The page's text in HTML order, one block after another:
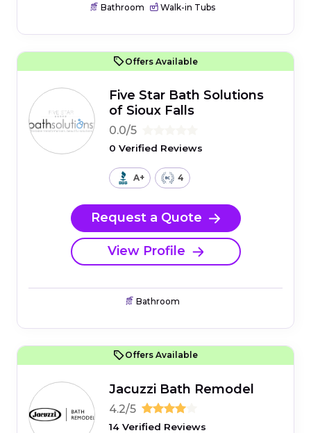
Bathroom Walk-in Tubs
Offers Available
Five Star Bath Solutions
of Sioux Falls
0.0/5
0 Verified Reviews
A+ 4
Request a Quote
View Profile
Bathroom
Offers Available
Jacuzzi Bath Remodel
4.2/5
14 Verified Reviews